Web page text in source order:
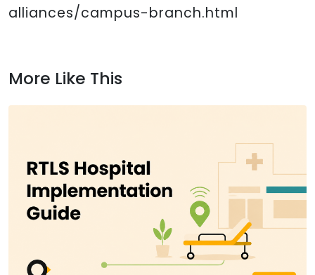
alliances/campus-branch.html
More Like This